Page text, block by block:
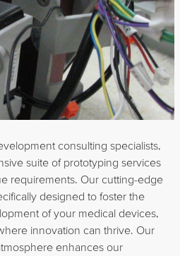
consulting specialists,
suite of prototyping services
requirements. Our cutting-edge
designed to foster the
of your medical devices,
innovation can thrive. Our
enhances our